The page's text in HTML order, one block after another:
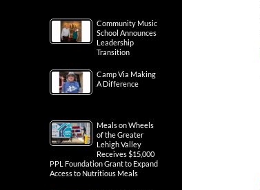
Community Music
School Announces
Leadership
Transition
Camp Via Making
A Difference
Meals on Wheels
of the Greater
Lehigh Valley
Receives $15,000
PPL Foundation Grant to Expand
Access to Nutritious Meals